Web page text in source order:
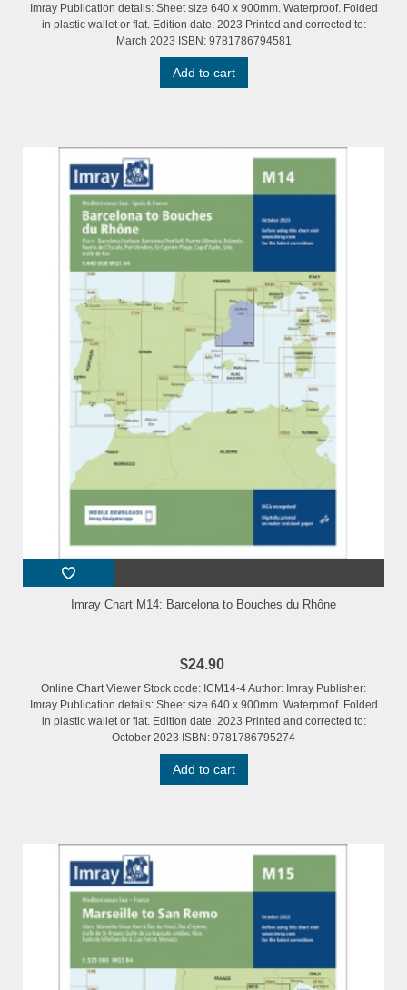
Imray Publication details: Sheet size 640 x 900mm. Waterproof. Folded
in plastic wallet or flat. Edition date: 2023 Printed and corrected to:
March 2023 ISBN: 9781786794581
Add to cart
Imray Chart M14: Barcelona to Bouches du Rhône
$24.90
Online Chart Viewer Stock code: ICM14-4 Author: Imray Publisher:
Imray Publication details: Sheet size 640 x 900mm. Waterproof. Folded
in plastic wallet or flat. Edition date: 2023 Printed and corrected to:
October 2023 ISBN: 9781786795274
Add to cart